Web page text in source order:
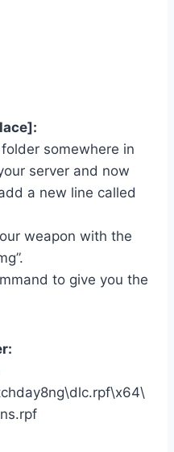
somewhere in
server and now
a new line called
weapon with the
to give you the